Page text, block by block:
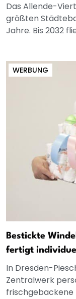
Das Allende-
größten
Jahre. Bis 2032
WERBUNG
Bestickte
fertigt
In Dresden-
Zentralwerk
frischgebackene